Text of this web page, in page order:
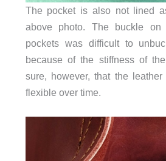
The pocket is also not lined
above photo. The buckle
pockets was difficult to
because of the stiffness of
sure, however, that the
flexible over time.